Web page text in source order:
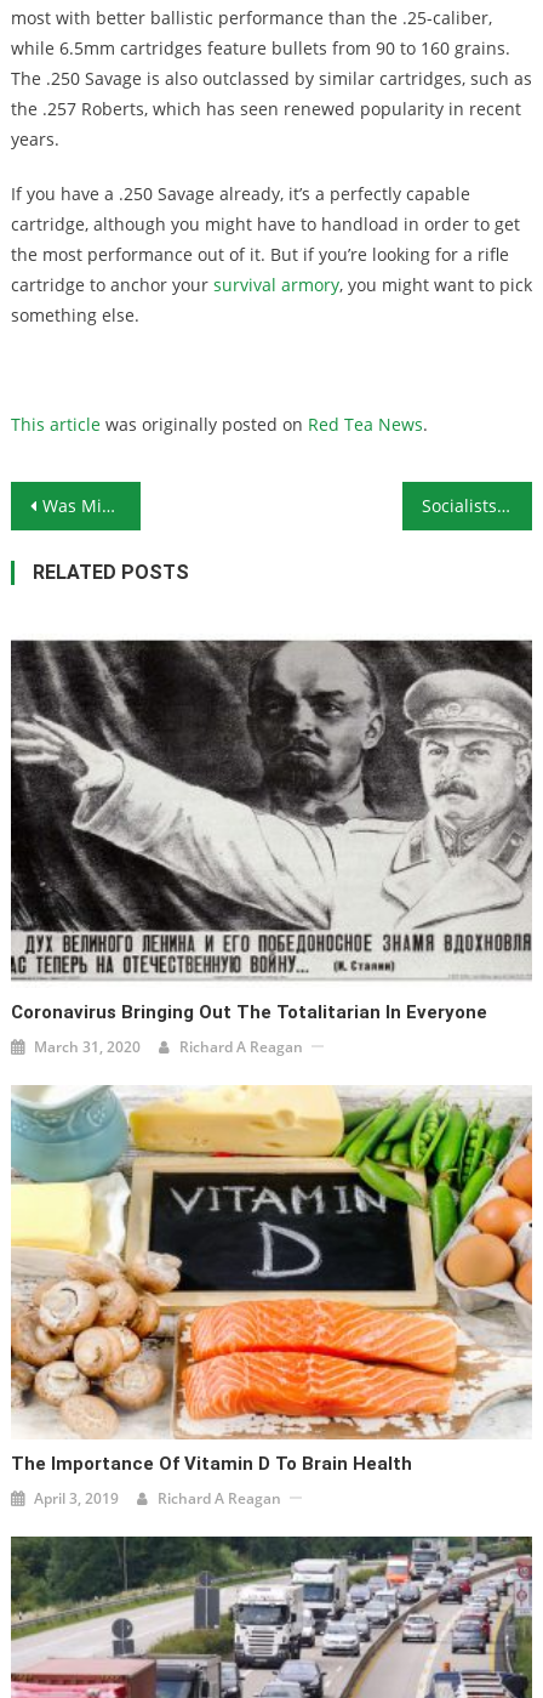
most with better ballistic performance than the .25-caliber,
while 6.5mm cartridges feature bullets from 90 to 160 grains.
The .250 Savage is also outclassed by similar cartridges, such as
the .257 Roberts, which has seen renewed popularity in recent
years.
If you have a .250 Savage already, it’s a perfectly capable
cartridge, although you might have to handload in order to get
the most performance out of it. But if you’re looking for a rifle
cartridge to anchor your survival armory, you might want to pick
something else.
This articlewas originally posted on Red Tea News.
Post navigation
Was Michigan Kidnapping Plot a Government Setup? Socialists Always Bite the Hand That Feeds Them
RELATED POSTS
Coronavirus Bringing Out The Totalitarian In Everyone
March 31, 2020 Richard A Reagan
The Importance Of Vitamin D To Brain Health
April 3, 2019 Richard A Reagan